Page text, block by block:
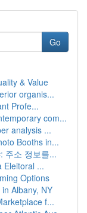
Go
& Value
organis...
Profe...
com...
analysis ...
Booths in...
주소 정보를...
Eleitoral ...
Options
Albany, NY
f...